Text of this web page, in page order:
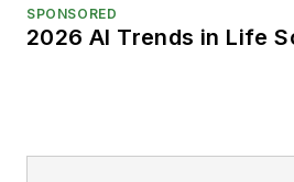
SPONSORED
2026 AI Trends in Life